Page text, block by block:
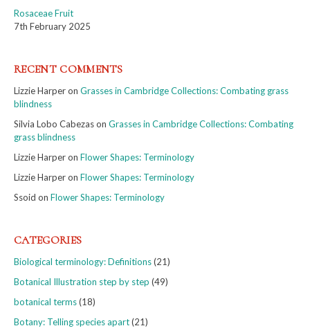
Rosaceae Fruit
7th February 2025
RECENT COMMENTS
Lizzie Harperon Grasses in Cambridge Collections: Combating grass
blindness
Silvia Lobo Cabezason Grasses in Cambridge Collections: Combating
grass blindness
Lizzie Harperon Flower Shapes: Terminology
Lizzie Harperon Flower Shapes: Terminology
Ssoid on Flower Shapes: Terminology
CATEGORIES
Biological terminology: Definitions(21)
Botanical Illustration step by step (49)
botanical terms(18)
Botany: Telling species apart(21)